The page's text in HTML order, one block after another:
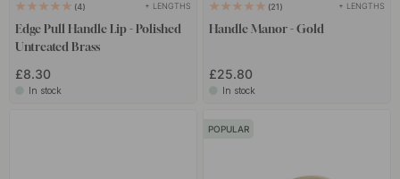
4 + LENGTHS
Edge Pull Handle Lip - Polished
Untreated Brass
£8.30
In stock
21 + LENGTHS
Handle Manor - Gold
£25.80
In stock
POPULAR